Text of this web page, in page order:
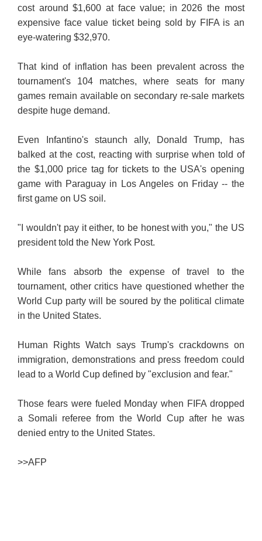
cost around $1,600 at face value; in 2026 the most
expensive face value ticket being sold by FIFA is an
eye-watering $32,970.
That kind of inflation has been prevalent across the
tournament's 104 matches, where seats for many
games remain available on secondary re-sale markets
despite huge demand.
Even Infantino's staunch ally, Donald Trump, has
balked at the cost, reacting with surprise when told of
the $1,000 price tag for tickets to the USA's opening
game with Paraguay in Los Angeles on Friday -- the
first game on US soil.
"I wouldn't pay it either, to be honest with you," the US
president told the New York Post.
While fans absorb the expense of travel to the
tournament, other critics have questioned whether the
World Cup party will be soured by the political climate
in the United States.
Human Rights Watch says Trump's crackdowns on
immigration, demonstrations and press freedom could
lead to a World Cup defined by "exclusion and fear."
Those fears were fueled Monday when FIFA dropped
a Somali referee from the World Cup after he was
denied entry to the United States.
>>AFP